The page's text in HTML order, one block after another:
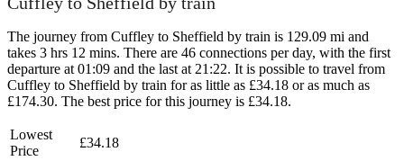
The journey from Cuffley to Sheffield by train is 129.09 mi and
takes 3 hrs 12 mins. There are 46 connections per day, with the first
departure at 01:09 and the last at 21:22. It is possible to travel from
Cuffley to Sheffield by train for as little as £34.18 or as much as
£174.30. The best price for this journey is £34.18.
Lowest
Price
£34.18